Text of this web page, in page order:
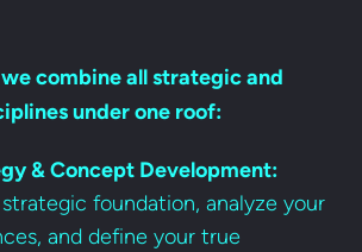
combine all strategic and
under one roof:
& Concept Development:
foundation, analyze your
and define your true